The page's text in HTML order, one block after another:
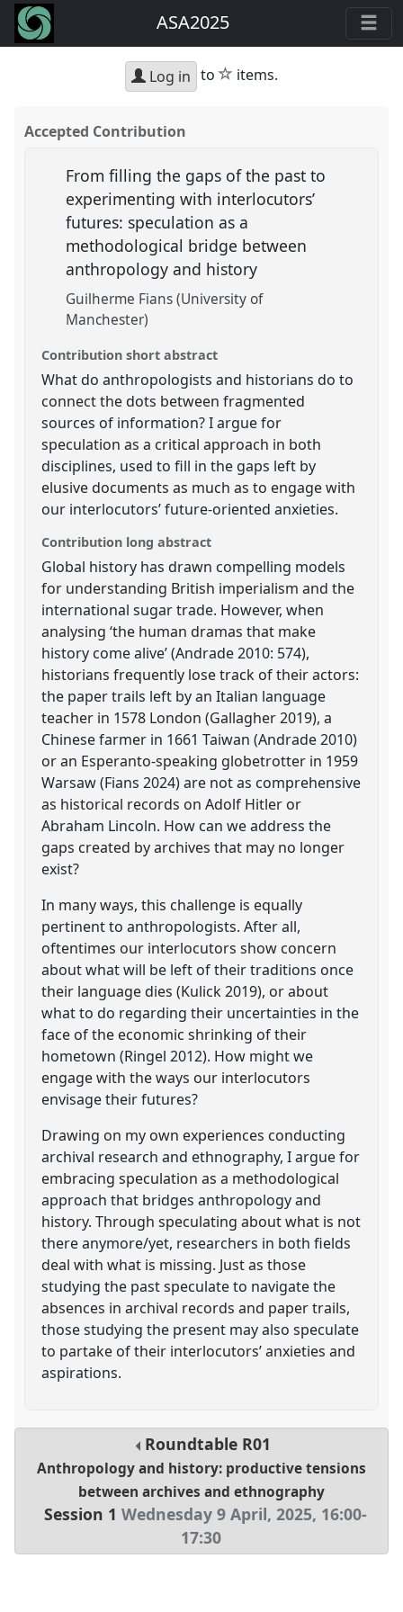
ASA2025
Log in to star
items.
Accepted Contribution
From filling the gaps of the past to
experimenting with interlocutors’
futures: speculation as a
methodological bridge between
anthropology and history
Guilherme Fians (University of
Manchester)
Contribution short abstract
What do anthropologists and historians do to
connect the dots between fragmented
sources of information? I argue for
speculation as a critical approach in both
disciplines, used to fill in the gaps left by
elusive documents as much as to engage with
our interlocutors’ future-oriented anxieties.
Contribution long abstract
Global history has drawn compelling models
for understanding British imperialism and the
international sugar trade. However, when
analysing ‘the human dramas that make
history come alive’ (Andrade 2010: 574),
historians frequently lose track of their actors:
the paper trails left by an Italian language
teacher in 1578 London (Gallagher 2019), a
Chinese farmer in 1661 Taiwan (Andrade 2010)
or an Esperanto-speaking globetrotter in 1959
Warsaw (Fians 2024) are not as comprehensive
as historical records on Adolf Hitler or
Abraham Lincoln. How can we address the
gaps created by archives that may no longer
exist?
In many ways, this challenge is equally
pertinent to anthropologists. After all,
oftentimes our interlocutors show concern
about what will be left of their traditions once
their language dies (Kulick 2019), or about
what to do regarding their uncertainties in the
face of the economic shrinking of their
hometown (Ringel 2012). How might we
engage with the ways our interlocutors
envisage their futures?
Drawing on my own experiences conducting
archival research and ethnography, I argue for
embracing speculation as a methodological
approach that bridges anthropology and
history. Through speculating about what is not
there anymore/yet, researchers in both fields
deal with what is missing. Just as those
studying the past speculate to navigate the
absences in archival records and paper trails,
those studying the present may also speculate
to partake of their interlocutors’ anxieties and
aspirations.
Roundtable R01
Anthropology and history: productive tensions
between archives and ethnography
Session 1 Wednesday 9 April, 2025, 16:00-
17:30